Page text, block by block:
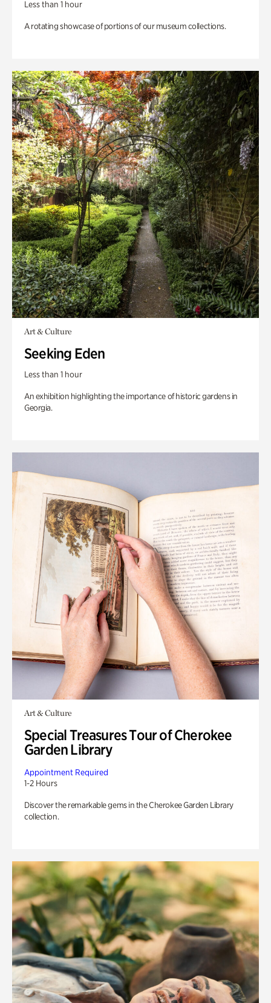
Less than 1 hour
A rotating showcase of portions of our museum collections.
Art & Culture
Seeking Eden
Less than 1 hour
An exhibition highlighting the importance of historic gardens in
Georgia.
Art & Culture
Special Treasures Tour of Cherokee
Garden Library
Appointment Required
1-2 Hours
Discover the remarkable gems in the Cherokee Garden Library
collection.